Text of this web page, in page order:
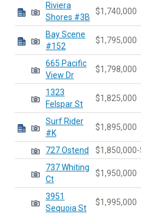
Riviera
Shores #3B
$1,740,000
Bay Scene
#152
$1,795,000
665 Pacific
View Dr
$1,798,000
1323
Felspar St
$1,825,000
Surf Rider
#K
$1,895,000
727 Ostend
737 Whiting
Ct
$1,950,000
3951
Sequoia St
$1,995,000